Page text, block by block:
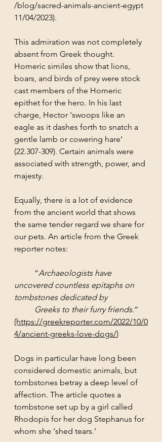
/blog/sacred-animals-ancient-egypt
11/04/2023).
This admiration was not completely
absent from Greek thought.
Homeric similes show that lions,
boars, and birds of prey were stock
cast members of the Homeric
epithet for the hero. In his last
charge, Hector ‘swoops like an
eagle as it dashes forth to snatch a
gentle lamb or cowering hare’
(22.307-309). Certain animals were
associated with strength, power, and
majesty.
Equally, there is a lot of evidence
from the ancient world that shows
the same tender regard we share for
our pets. An article from the Greek
reporter notes:
	“
Archaeologists have
uncovered countless epitaphs on
tombstones dedicated by
	Greeks to their furry friends
.”
(https://greekreporter.com/2022/10/0
4/ancient-greeks-love-dogs/)
Dogs in particular have long been
considered domestic animals, but
tombstones betray a deep level of
affection. The article quotes a
tombstone set up by a girl called
Rhodopis for her dog Stephanus for
whom she ‘shed tears.’